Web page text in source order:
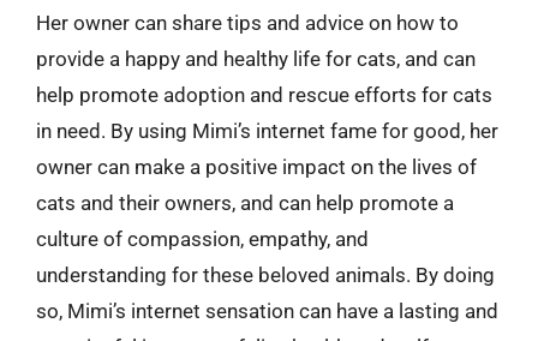
Her owner can share tips and advice on how to
provide a happy and healthy life for cats, and can
help promote adoption and rescue efforts for cats
in need. By using Mimi’s internet fame for good, her
owner can make a positive impact on the lives of
cats and their owners, and can help promote a
culture of compassion, empathy, and
understanding for these beloved animals. By doing
so, Mimi’s internet sensation can have a lasting and